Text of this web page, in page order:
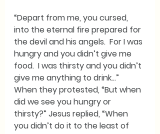
“Depart from me, you cursed,
into the eternal fire prepared for
the devil and his angels.  For I was
hungry and you didn’t give me
food.  I was thirsty and you didn’t
give me anything to drink…”
When they protested, “But when
did we see you hungry or
thirsty?” Jesus replied, “When
you didn’t do it to the least of